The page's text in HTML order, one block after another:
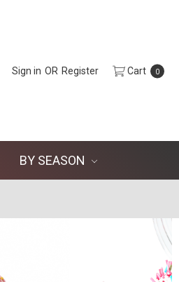
Sign in OR Register Cart 0
BY SEASON